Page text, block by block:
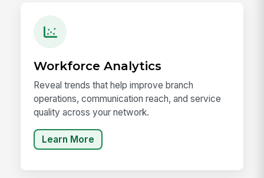
Workforce Analytics
Reveal trends that help improve branch
operations, communication reach, and service
quality across your network.
Learn More